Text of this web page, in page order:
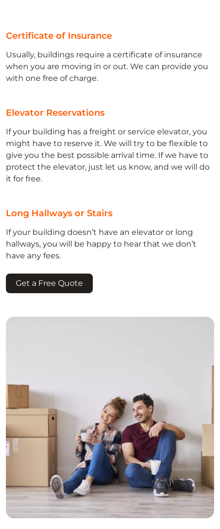
Certificate of Insurance
Usually, buildings require a certificate of insurance
when you are moving in or out. We can provide you
with one free of charge.
Elevator Reservations
If your building has a freight or service elevator, you
might have to reserve it. We will try to be flexible to
give you the best possible arrival time. If we have to
protect the elevator, just let us know, and we will do
it for free.
Long Hallways or Stairs
If your building doesn’t have an elevator or long
hallways, you will be happy to hear that we don’t
have any fees.
Get a Free Quote